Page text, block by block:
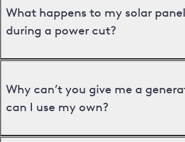
What happens to my solar
during a power cut?
Why can’t you give me a
can I use my own?